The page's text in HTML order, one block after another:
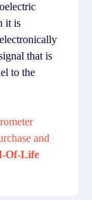
it is
that is
to the
and
Of-Life